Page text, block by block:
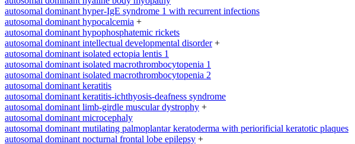
autosomal dominant hyper-IgE syndrome 1 with recurrent infections
autosomal dominant hypocalcemia +
autosomal dominant hypophosphatemic rickets
autosomal dominant intellectual developmental disorder+
autosomal dominant isolated ectopia lentis 1
autosomal dominant isolated macrothrombocytopenia 1
autosomal dominant isolated macrothrombocytopenia 2
autosomal dominant keratitis
autosomal dominant keratitis-ichthyosis-deafness syndrome
autosomal dominant limb-girdle muscular dystrophy +
autosomal dominant microcephaly
autosomal dominant mutilating palmoplantar keratoderma with periorificial keratotic plaques
autosomal dominant nocturnal frontal lobe epilepsy +